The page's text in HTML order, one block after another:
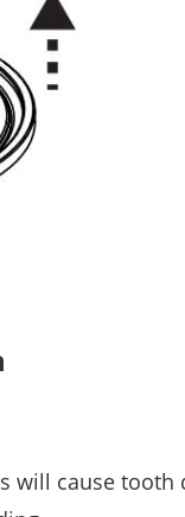
will cause tooth